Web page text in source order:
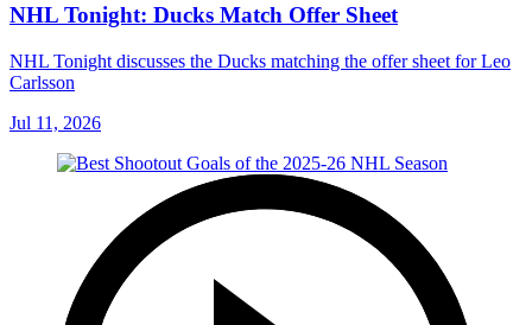
NHL Tonight: Ducks Match Offer Sheet
NHL Tonight discusses the Ducks matching the offer sheet for Leo
Carlsson
Jul 11, 2026